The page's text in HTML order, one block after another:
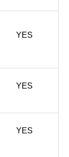
YES
YES
YES